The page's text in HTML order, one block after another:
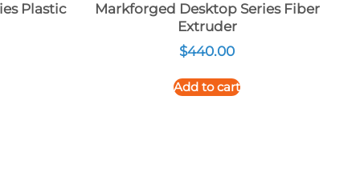
Plastic
Markforged Desktop Series Fiber
Extruder
$440.00
Add to cart